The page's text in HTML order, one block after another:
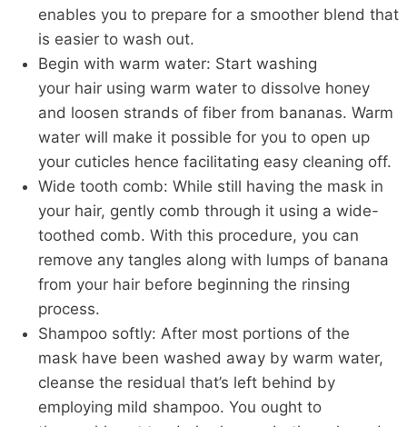
enables you to prepare for a smoother blend that
is easier to wash out.
Begin with warm water: Start washing
your hair using warm water to dissolve honey
and loosen strands of fiber from bananas. Warm
water will make it possible for you to open up
your cuticles hence facilitating easy cleaning off.
Wide tooth comb: While still having the mask in
your hair, gently comb through it using a wide-
toothed comb. With this procedure, you can
remove any tangles along with lumps of banana
from your hair before beginning the rinsing
process.
Shampoo softly: After most portions of the
mask have been washed away by warm water,
cleanse the residual that’s left behind by
employing mild shampoo. You ought to